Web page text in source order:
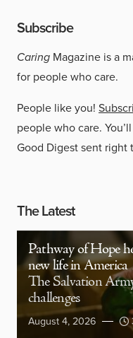
Subscribe
Caring Magazine is a
for people who care.
People like you!
people who care.
Good Digest sent right
The Latest
Pathway of Hope
new life in America
The Salvation
challenges
August 4, 2026